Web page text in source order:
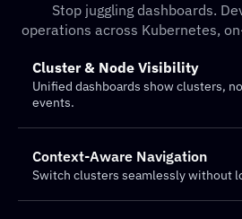
Stop juggling dashboards.
operations across Kubernetes,
Cluster & Node Visibility
Unified dashboards show clusters,
events.
Context-Aware Navigation
Switch clusters seamlessly without